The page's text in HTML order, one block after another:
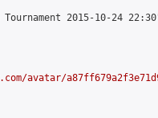
2015-10-24
avatar/